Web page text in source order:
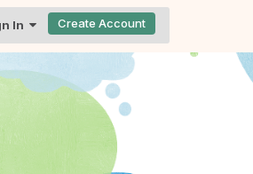
In Create Account